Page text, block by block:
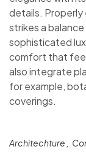
details. Properly
strikes a
sophisticated
comfort that
also integrate
for example,
coverings.
Architechture